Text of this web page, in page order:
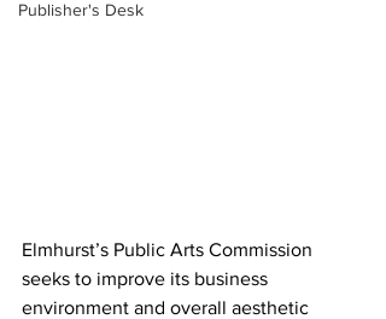
Publisher's Desk
Elmhurst’s Public Arts Commission
seeks to improve its business
environment and overall aesthetic